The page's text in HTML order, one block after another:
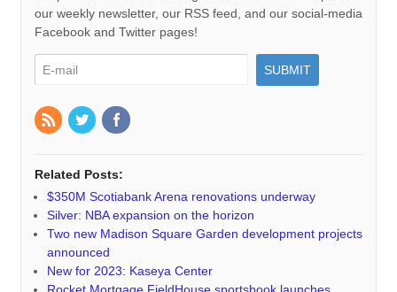
our weekly newsletter, our RSS feed, and our social-media
Facebook and Twitter pages!
Related Posts:
$350M Scotiabank Arena renovations underway
Silver: NBA expansion on the horizon
Two new Madison Square Garden development projects
announced
New for 2023: Kaseya Center